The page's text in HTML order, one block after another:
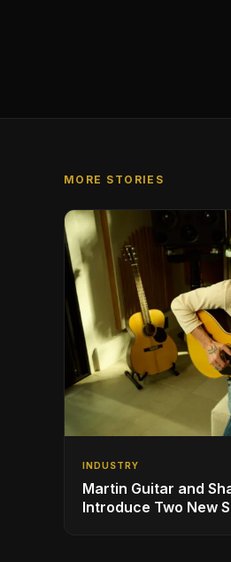
MORE STORIES
INDUSTRY
Martin Guitar and
Introduce Two New